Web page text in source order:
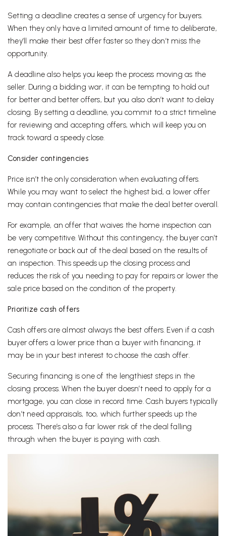
Setting a deadline creates a sense of urgency for buyers.
When they only have a limited amount of time to deliberate,
they’ll make their best offer faster so they don’t miss the
opportunity.
A deadline also helps you keep the process moving as the
seller. During a bidding war, it can be tempting to hold out
for better and better offers, but you also don’t want to delay
closing. By setting a deadline, you commit to a strict timeline
for reviewing and accepting offers, which will keep you on
track toward a speedy close.
Consider contingencies
Price isn’t the only consideration when evaluating offers.
While you may want to select the highest bid, a lower offer
may contain contingencies that make the deal better overall.
For example, an offer that waives the home inspection can
be very competitive. Without this contingency, the buyer can’t
renegotiate or back out of the deal based on the results of
an inspection. This speeds up the closing process and
reduces the risk of you needing to pay for repairs or lower the
sale price based on the condition of the property.
Prioritize cash offers
Cash offers are almost always the best offers. Even if a cash
buyer offers a lower price than a buyer with financing, it
may be in your best interest to choose the cash offer.
Securing financing is one of the lengthiest steps in the
closing process. When the buyer doesn’t need to apply for a
mortgage, you can close in record time. Cash buyers typically
don’t need appraisals, too, which further speeds up the
process. There’s also a far lower risk of the deal falling
through when the buyer is paying with cash.